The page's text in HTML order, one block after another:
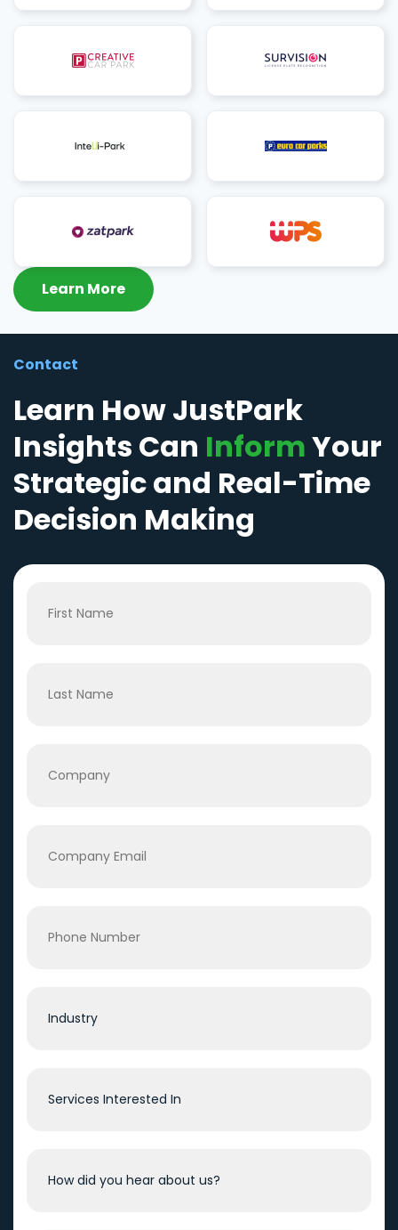
Learn More
Contact
Learn How JustPark
Insights Can InformYour
Strategic and Real-Time
Decision Making